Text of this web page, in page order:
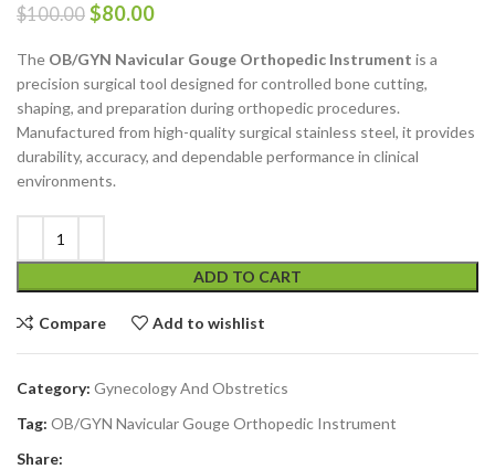
$100.00 $80.00
The OB/GYN Navicular Gouge Orthopedic Instrument is a
precision surgical tool designed for controlled bone cutting,
shaping, and preparation during orthopedic procedures.
Manufactured from high-quality surgical stainless steel, it provides
durability, accuracy, and dependable performance in clinical
environments.
ADD TO CART
Compare Add to wishlist
Category: Gynecology And Obstretics
Tag: OB/GYN Navicular Gouge Orthopedic Instrument
Share: